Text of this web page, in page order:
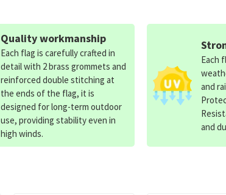
Quality workmanship
Each flag is carefully crafted in
detail with 2 brass grommets and
reinforced double stitching at
the ends of the flag, it is
designed for long-term outdoor
use, providing stability even in
high winds.
Each
and
and